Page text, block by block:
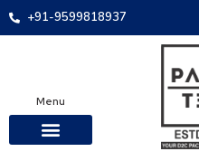
+91-9599818937
Menu